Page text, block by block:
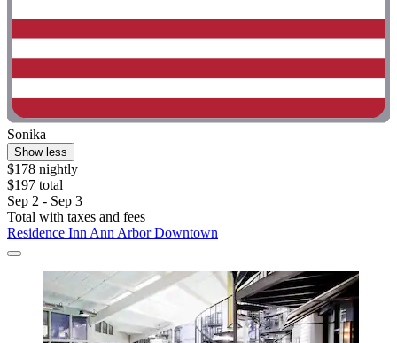
Sonika
Show less
$178 nightly
$197 total
Sep 2 - Sep 3
Total with taxes and fees
Residence Inn Ann Arbor Downtown